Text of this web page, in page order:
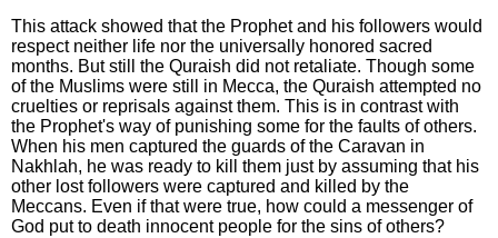
This attack showed that the Prophet and his followers would
respect neither life nor the universally honored sacred
months. But still the Quraish did not retaliate. Though some
of the Muslims were still in Mecca, the Quraish attempted no
cruelties or reprisals against them. This is in contrast with
the Prophet's way of punishing some for the faults of others.
When his men captured the guards of the Caravan in
Nakhlah, he was ready to kill them just by assuming that his
other lost followers were captured and killed by the
Meccans. Even if that were true, how could a messenger of
God put to death innocent people for the sins of others?